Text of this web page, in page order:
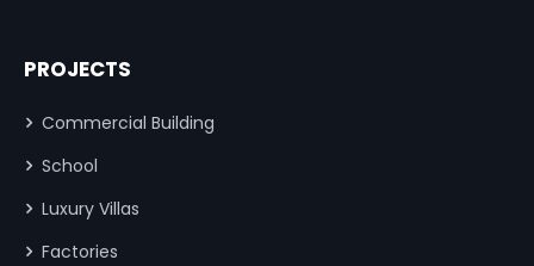
PROJECTS
Commercial Building
School
Luxury Villas
Factories